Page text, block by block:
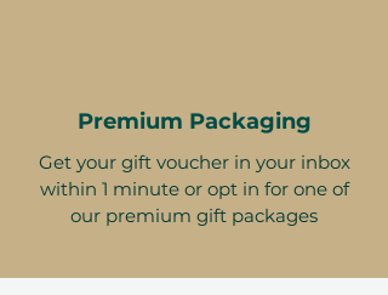
Premium Packaging
Get your gift voucher in your inbox
within 1 minute or opt in for one of
our premium gift packages